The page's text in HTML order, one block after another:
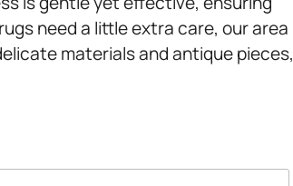
need a little extra care, our area
materials and antique pieces,